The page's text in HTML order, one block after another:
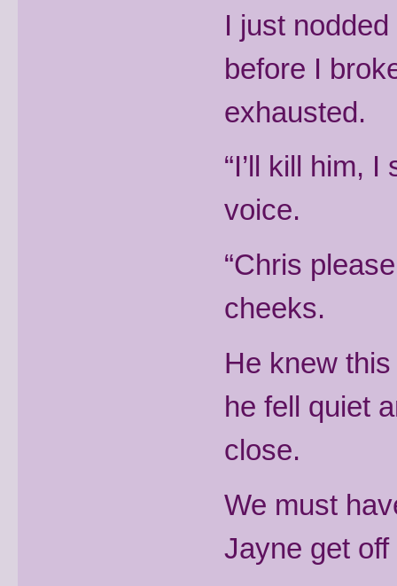
I just
before I
exhausted.
“I’ll kill him,
voice.
“Chris
cheeks.
He knew
he fell quiet
close.
We must
Jayne get